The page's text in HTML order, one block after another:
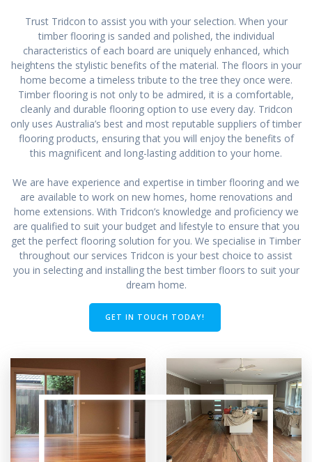
Trust Tridcon to assist you with your selection. When your
timber flooring is sanded and polished, the individual
characteristics of each board are uniquely enhanced, which
heightens the stylistic benefits of the material. The floors in your
home become a timeless tribute to the tree they once were.
Timber flooring is not only to be admired, it is a comfortable,
cleanly and durable flooring option to use every day. Tridcon
only uses Australia’s best and most reputable suppliers of timber
flooring products, ensuring that you will enjoy the benefits of
this magnificent and long-lasting addition to your home.
We are have experience and expertise in timber flooring and we
are available to work on new homes, home renovations and
home extensions. With Tridcon’s knowledge and proficiency we
are qualified to suit your budget and lifestyle to ensure that you
get the perfect flooring solution for you. We specialise in Timber
throughout our services Tridcon is your best choice to assist
you in selecting and installing the best timber floors to suit your
dream home.
GET IN TOUCH TODAY!